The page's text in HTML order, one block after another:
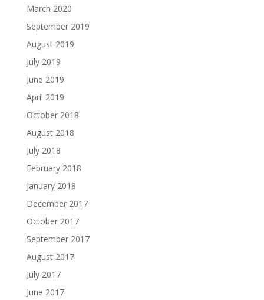
March 2020
September 2019
August 2019
July 2019
June 2019
April 2019
October 2018
August 2018
July 2018
February 2018
January 2018
December 2017
October 2017
September 2017
August 2017
July 2017
June 2017